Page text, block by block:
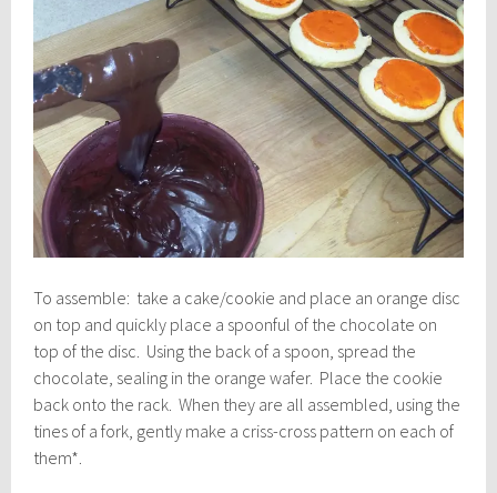
To assemble: take a cake/cookie and place an orange disc
on top and quickly place a spoonful of the chocolate on
top of the disc. Using the back of a spoon, spread the
chocolate, sealing in the orange wafer. Place the cookie
back onto the rack. When they are all assembled, using the
tines of a fork, gently make a criss-cross pattern on each of
them*.